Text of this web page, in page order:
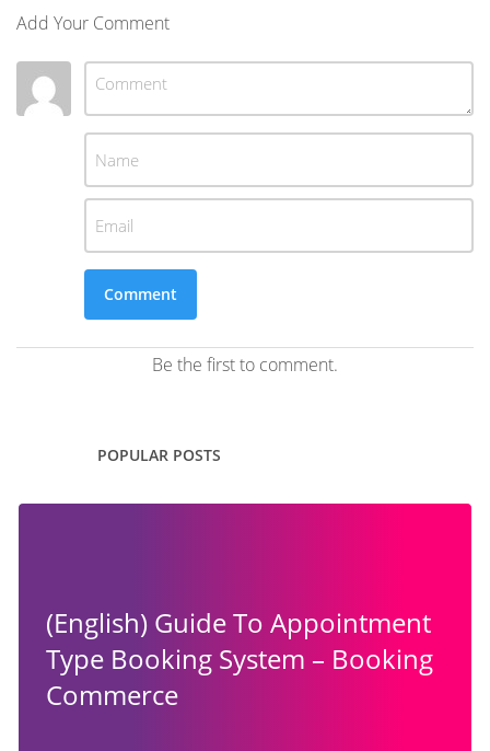
Add Your Comment
Be the first to comment.
POPULAR POSTS
(English) Guide To Appointment
Type Booking System – Booking
Commerce